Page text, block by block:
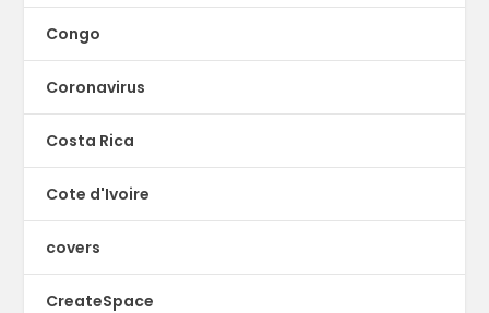
Congo
Coronavirus
Costa Rica
Cote d'Ivoire
covers
CreateSpace